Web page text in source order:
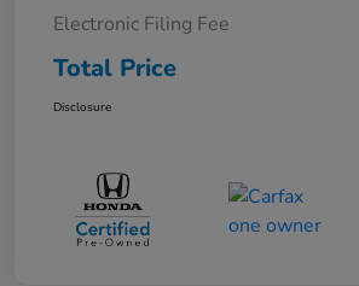
Electronic Filing Fee
Total Price
Disclosure